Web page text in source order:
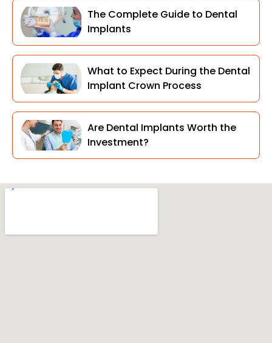
The Complete Guide to Dental
Implants
What to Expect During the Dental
Implant Crown Process
Are Dental Implants Worth the
Investment?